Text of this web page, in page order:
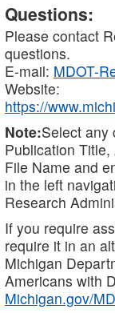
Questions:
Please contact
questions.
E-mail: MDOT-
Website:
https://
Note:Select any
Publication
File Name and
in the left
Research
If you require
require it in an
Michigan
Americans with
Michigan.gov/